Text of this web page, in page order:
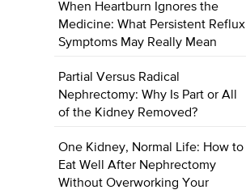
When Heartburn Ignores the
Medicine: What Persistent Reflux
Symptoms May Really Mean
Partial Versus Radical
Nephrectomy: Why Is Part or All
of the Kidney Removed?
One Kidney, Normal Life: How to
Eat Well After Nephrectomy
Without Overworking Your